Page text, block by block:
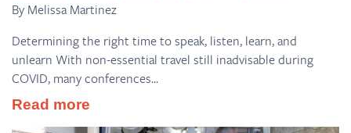
By Melissa Martinez
Determining the right time to speak, listen, learn, and
unlearn With non-essential travel still inadvisable during
COVID, many conferences...
Read more